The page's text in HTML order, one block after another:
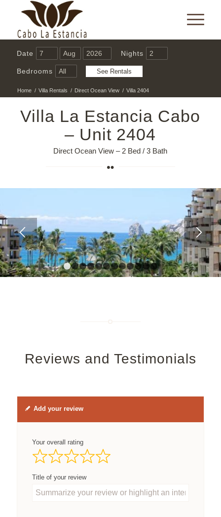
Date Nights
Bedrooms
Home / Villa Rentals / Direct Ocean View / Villa 2404
Villa La Estancia Cabo
– Unit 2404
Direct Ocean View – 2 Bed / 3 Bath
1 2 3 4 5 6 7 8 9 101112
Reviews and Testimonials
Add your review
Your overall rating
Title of your review